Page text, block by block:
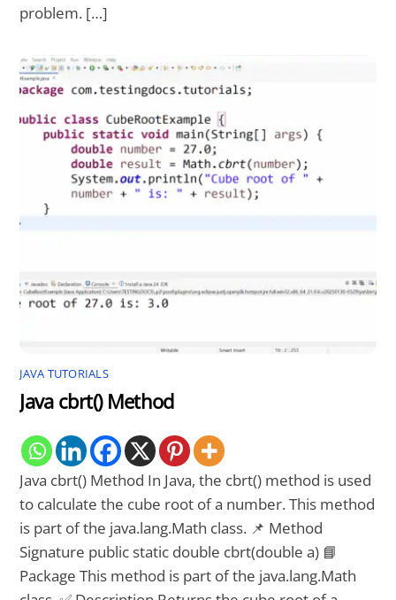
problem. […]
JAVA TUTORIALS
Java cbrt() Method
Java cbrt() Method In Java, the cbrt() method is used
to calculate the cube root of a number. This method
is part of the java.lang.Math class. 📌 Method
Signature public static double cbrt(double a) 📘
Package This method is part of the java.lang.Math